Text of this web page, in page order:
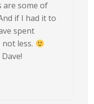
are some of
if I had it to
spent
not less.